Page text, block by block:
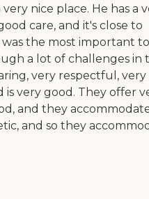
nice place. He has a
care, and it's close to
the most important
a lot of challenges in
very respectful, very
is very good. They offer
and they
and so they